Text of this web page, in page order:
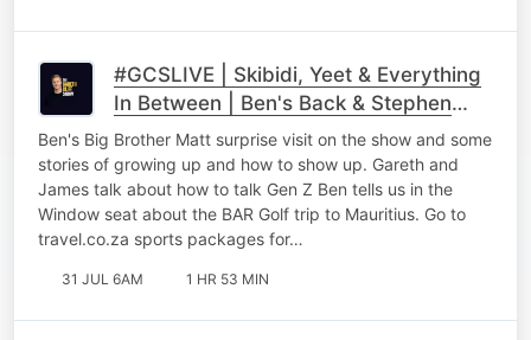
#GCSLIVE | Skibidi, Yeet & Everything
In Between | Ben's Back & Stephen
Gawking
Ben's Big Brother Matt surprise visit on the show and some
stories of growing up and how to show up. Gareth and
James talk about how to talk Gen Z Ben tells us in the
Window seat about the BAR Golf trip to Mauritius. Go to
⁠⁠travel.co.za sports packages for…
31 JUL 6AM 1 HR 53 MIN